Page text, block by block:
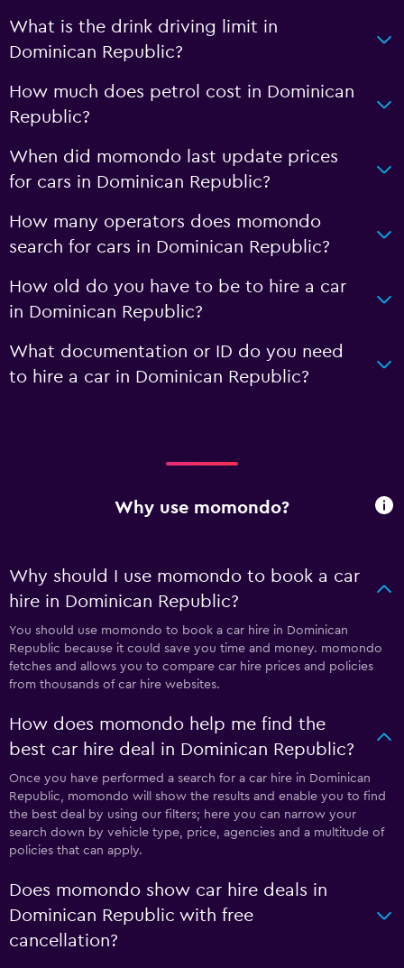
What is the drink driving limit in
Dominican Republic?
How much does petrol cost in Dominican
Republic?
When did momondo last update prices
for cars in Dominican Republic?
How many operators does momondo
search for cars in Dominican Republic?
How old do you have to be to hire a car
in Dominican Republic?
What documentation or ID do you need
to hire a car in Dominican Republic?
Why use momondo?
Why should I use momondo to book a car
hire in Dominican Republic?
You should use momondo to book a car hire in Dominican
Republic because it could save you time and money. momondo
fetches and allows you to compare car hire prices and policies
from thousands of car hire websites.
How does momondo help me find the
best car hire deal in Dominican Republic?
Once you have performed a search for a car hire in Dominican
Republic, momondo will show the results and enable you to find
the best deal by using our filters; here you can narrow your
search down by vehicle type, price, agencies and a multitude of
policies that can apply.
Does momondo show car hire deals in
Dominican Republic with free
cancellation?